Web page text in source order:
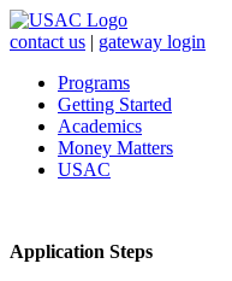
contact us | gateway login
Programs
Getting Started
Academics
Money Matters
USAC
Application Steps